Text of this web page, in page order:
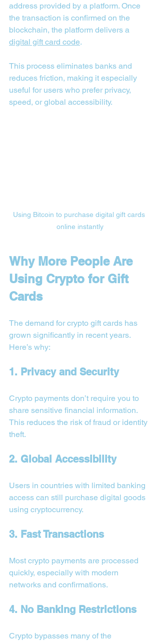
address provided by a platform. Once
the transaction is confirmed on the
blockchain, the platform delivers a
digital gift card code.
This process eliminates banks and
reduces friction, making it especially
useful for users who prefer privacy,
speed, or global accessibility.
Using Bitcoin to purchase digital gift cards
online instantly
Why More People Are
Using Crypto for Gift
Cards
The demand for crypto gift cards has
grown significantly in recent years.
Here’s why:
1. Privacy and Security
Crypto payments don’t require you to
share sensitive financial information.
This reduces the risk of fraud or identity
theft.
2. Global Accessibility
Users in countries with limited banking
access can still purchase digital goods
using cryptocurrency.
3. Fast Transactions
Most crypto payments are processed
quickly, especially with modern
networks and confirmations.
4. No Banking Restrictions
Crypto bypasses many of the